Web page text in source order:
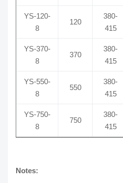
YS-120-
8
120
380-
415
YS-370-
8
370
380-
415
YS-550-
8
550
380-
415
YS-750-
8
750
380-
415
Notes: